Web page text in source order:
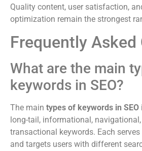
Quality content, user satisfaction,
optimization remain the strongest
Frequently Asked
What are the main
keywords in SEO?
The main types of keywords in SEO
long-tail, informational,
transactional keywords. Each
and targets users with different